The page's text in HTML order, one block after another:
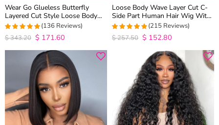
Wear Go Glueless Butterfly
Layered Cut Style Loose Body
Wave 6×5 13×4 13×6 HD Lace
Wig Pre Everything
4.9852941176471
out of 5
(136 Reviews)
$343.20 $ 171.60
Loose Body Wave Layer Cut C-
Side Part Human Hair Wig With
Baby Hair Pull Go Glueless
4.9813953488372
out of 5
(215 Reviews)
$257.50 $ 152.80